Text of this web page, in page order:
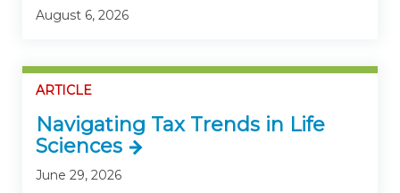
August 6, 2026
ARTICLE
Navigating Tax Trends in Life
Sciences
June 29, 2026